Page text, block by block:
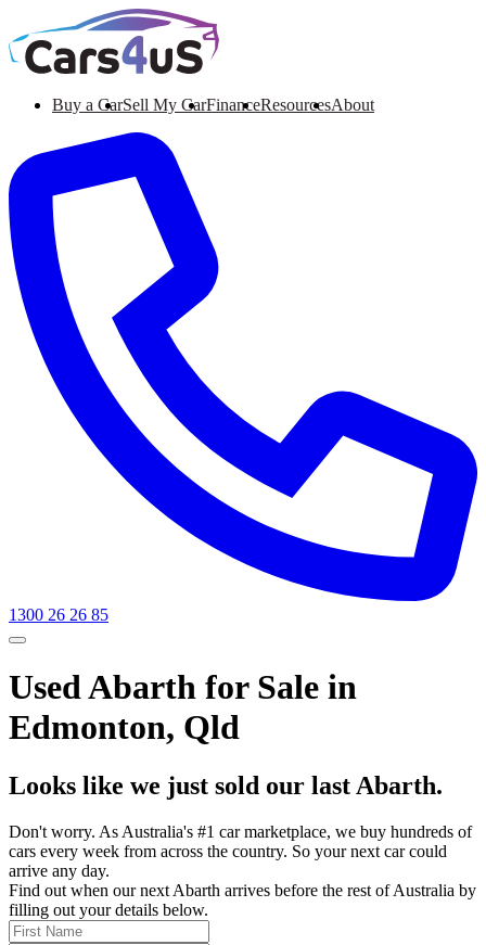
Buy a CarSell My CarFinanceResourcesAbout
1300 26 26 85
Used Abarth for Sale in
Edmonton, Qld
Looks like we just sold our last Abarth.
Don't worry. As Australia's #1 car marketplace, we buy hundreds of
cars every week from across the country. So your next car could
arrive any day.
Find out when our next Abarth arrives before the rest of Australia by
filling out your details below.